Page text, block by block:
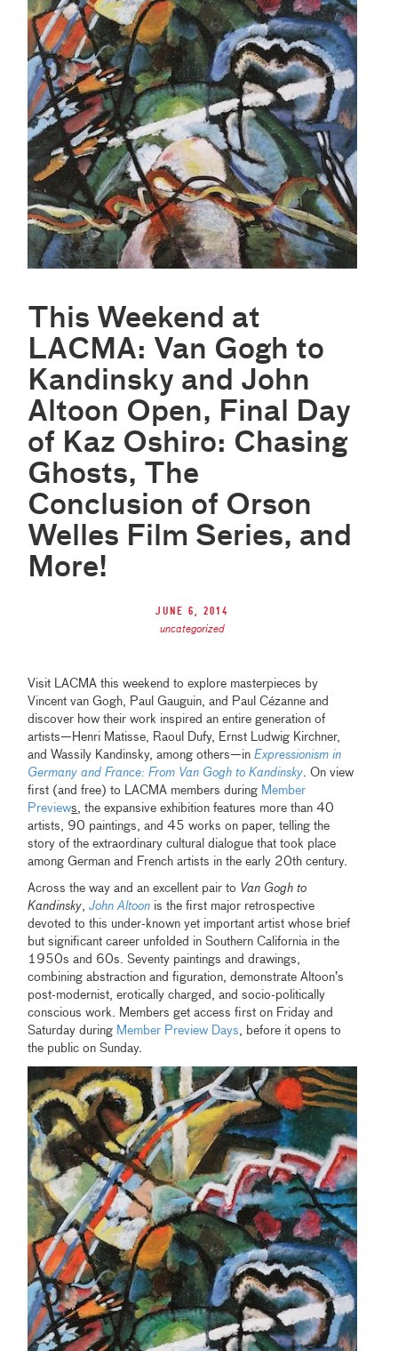
This Weekend at
LACMA: Van Gogh to
Kandinsky and John
Altoon Open, Final Day
of Kaz Oshiro: Chasing
Ghosts, The
Conclusion of Orson
Welles Film Series, and
More!
June 6, 2014
uncategorized
Visit LACMA this weekend to explore masterpieces by
Vincent van Gogh, Paul Gauguin, and Paul Cézanne and
discover how their work inspired an entire generation of
artists—Henri Matisse, Raoul Dufy, Ernst Ludwig Kirchner,
and Wassily Kandinsky, among others—inExpressionism in
Germany and France: From Van Gogh to Kandinsky . On view
first (and free) to LACMA members during Member
Previews , the expansive exhibition features more than 40
artists, 90 paintings, and 45 works on paper, telling the
story of the extraordinary cultural dialogue that took place
among German and French artists in the early 20th century.
Across the way and an excellent pair to Van Gogh to
Kandinsky ,John Altoon is the first major retrospective
devoted to this under-known yet important artist whose brief
but significant career unfolded in Southern California in the
1950s and 60s. Seventy paintings and drawings,
combining abstraction and figuration, demonstrate Altoon’s
post-modernist, erotically charged, and socio-politically
conscious work. Members get access first on Friday and
Saturday during Member Preview Days , before it opens to
the public on Sunday.